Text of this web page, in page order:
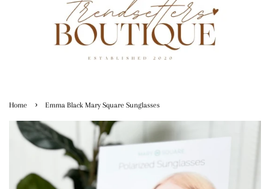
Home › Emma Black Mary Square Sunglasses